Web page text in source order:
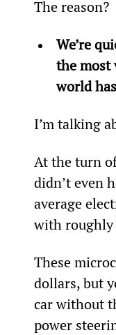
The reason?
We’re
the most
world
I’m talking
At the turn
didn’t even
average
with roughly
These
dollars, but
car without
power